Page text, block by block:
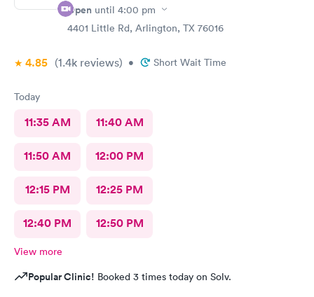
Open until 4:00 pm
4401 Little Rd, Arlington, TX 76016
4.85 (1.4k reviews) • Short Wait Time
Today
11:35 AM 11:40 AM
11:50 AM 12:00 PM
12:15 PM 12:25 PM
12:40 PM 12:50 PM
View more
Popular Clinic! Booked 3 times today on Solv.